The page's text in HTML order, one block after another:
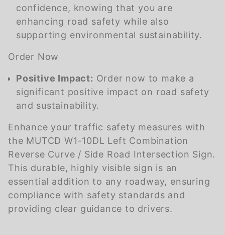
confidence, knowing that you are
enhancing road safety while also
supporting environmental sustainability.
Order Now
Positive Impact: Order now to make a
significant positive impact on road safety
and sustainability.
Enhance your traffic safety measures with
the MUTCD W1-10DL Left Combination
Reverse Curve / Side Road Intersection Sign.
This durable, highly visible sign is an
essential addition to any roadway, ensuring
compliance with safety standards and
providing clear guidance to drivers.